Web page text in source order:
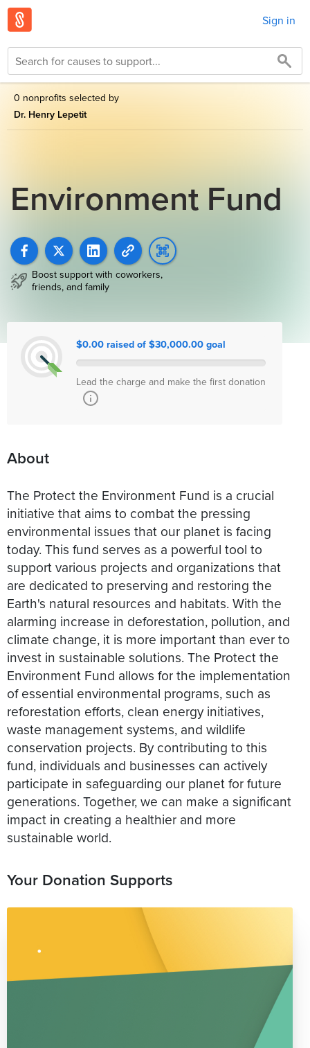
Sign in
0 nonprofits selected by
Dr. Henry Lepetit
Environment Fund
Boost support with coworkers,
friends, and family
$0.00 raised of $30,000.00 goal
Lead the charge and make the first donation
About
The Protect the Environment Fund is a crucial
initiative that aims to combat the pressing
environmental issues that our planet is facing
today. This fund serves as a powerful tool to
support various projects and organizations that
are dedicated to preserving and restoring the
Earth's natural resources and habitats. With the
alarming increase in deforestation, pollution, and
climate change, it is more important than ever to
invest in sustainable solutions. The Protect the
Environment Fund allows for the implementation
of essential environmental programs, such as
reforestation efforts, clean energy initiatives,
waste management systems, and wildlife
conservation projects. By contributing to this
fund, individuals and businesses can actively
participate in safeguarding our planet for future
generations. Together, we can make a significant
impact in creating a healthier and more
Your Donation Supports